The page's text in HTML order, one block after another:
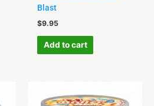
Blast
$9.95
Add to cart